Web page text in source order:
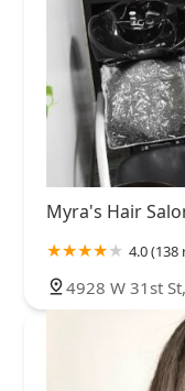
Myra's Hair
4.0 (138
4928 W 31st